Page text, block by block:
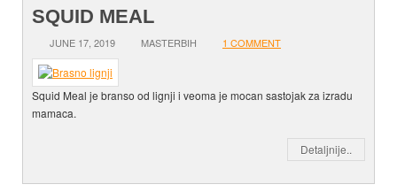
SQUID MEAL
JUNE 17, 2019 MASTERBIH 1 COMMENT
Squid Meal je branso od lignji i veoma je mocan sastojak za izradu
mamaca.
Detaljnije..